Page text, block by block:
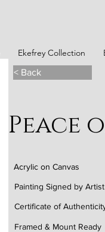
Ekefrey Collection
< Back
Peace
Acrylic on Canvas
Painting Signed by Artist
Certificate of
Framed & Mount Ready